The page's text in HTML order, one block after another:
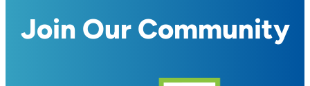
Join Our Community